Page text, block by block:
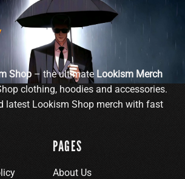
Shop – the ultimate Lookism Merch
clothing, hoodies and accessories.
latest Lookism Shop merch with fast
PAGES
About Us